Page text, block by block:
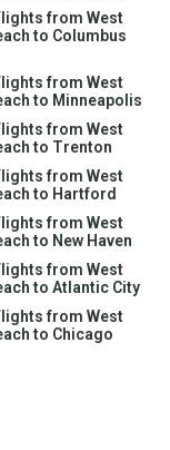
from West
to Columbus
from West
to Minneapolis
from West
to Trenton
from West
to Hartford
from West
to New Haven
from West
to Atlantic City
from West
to Chicago